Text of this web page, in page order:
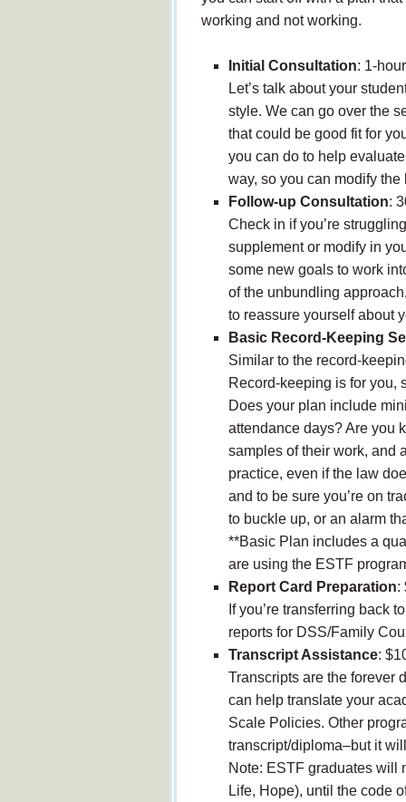
working and not working.
Initial Consultation: 1-
Let’s talk about your
style. We can go over the
that could be good fit for
you can do to help
way, so you can modify
Follow-up Consultation:
Check in if you’re
supplement or modify in
some new goals to work
of the unbundling
to reassure yourself about
Basic Record-Keeping
Similar to the record-
Record-keeping is for you,
Does your plan include
attendance days? Are you
samples of their work, and
practice, even if the law
and to be sure you’re on
to buckle up, or an alarm
**Basic Plan includes a
are using the ESTF
Report Card Preparation:
If you’re transferring back
reports for DSS/Family
Transcript Assistance:
Transcripts are the forever
can help translate your
Scale Policies. Other
transcript/diploma–but it
Note: ESTF graduates will
Life, Hope), until the code